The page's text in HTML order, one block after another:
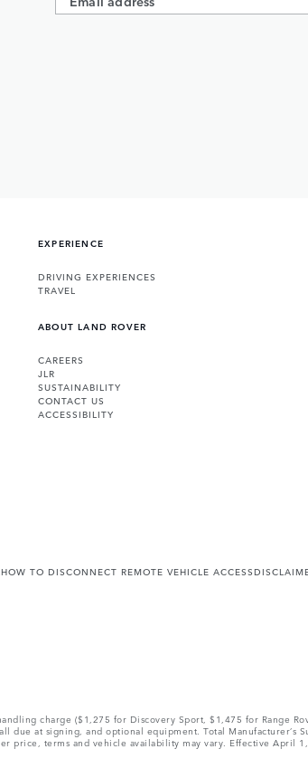
EXPERIENCE
DRIVING EXPERIENCES
TRAVEL
ABOUT LAND ROVER
CAREERS
JLR
SUSTAINABILITY
CONTACT US
ACCESSIBILITY
HOW TO DISCONNECT REMOTE VEHICLE ACCESS
charge ($1,275 for Discovery Sport, $1,475 for Range
at signing, and optional equipment. Total Manufacturer’s
terms and vehicle availability may vary. Effective April